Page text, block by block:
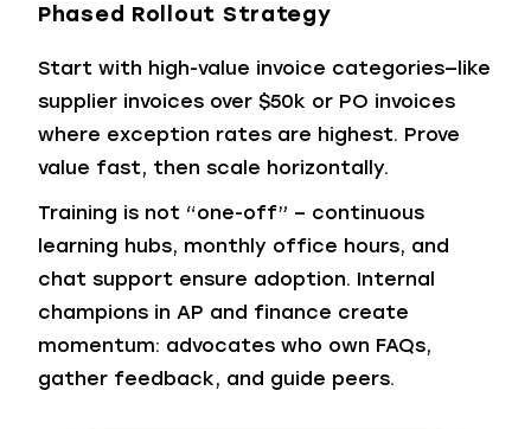
Phased Rollout Strategy
Start with high-value invoice categories—like
supplier invoices over $50k or PO invoices
where exception rates are highest. Prove
value fast, then scale horizontally.
Training is not “one-off” – continuous
learning hubs, monthly office hours, and
chat support ensure adoption. Internal
champions in AP and finance create
momentum: advocates who own FAQs,
gather feedback, and guide peers.